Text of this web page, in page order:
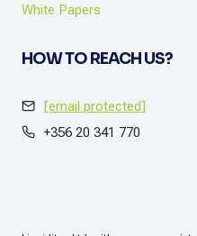
White Papers
HOW TO REACH US?
[email protected]
+356 20 341 770